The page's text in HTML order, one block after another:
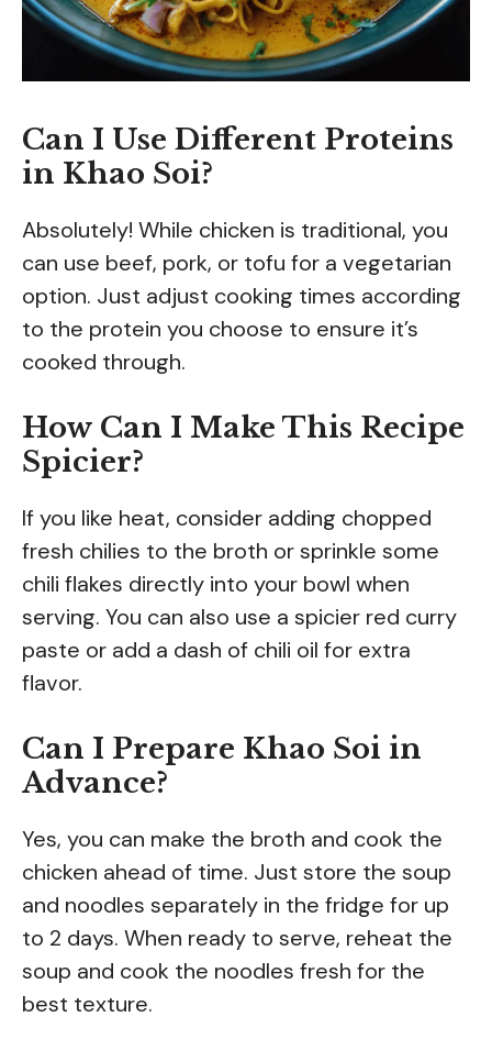
Can I Use Different Proteins
in Khao Soi?
Absolutely! While chicken is traditional, you
can use beef, pork, or tofu for a vegetarian
option. Just adjust cooking times according
to the protein you choose to ensure it’s
cooked through.
How Can I Make This Recipe
Spicier?
If you like heat, consider adding chopped
fresh chilies to the broth or sprinkle some
chili flakes directly into your bowl when
serving. You can also use a spicier red curry
paste or add a dash of chili oil for extra
flavor.
Can I Prepare Khao Soi in
Advance?
Yes, you can make the broth and cook the
chicken ahead of time. Just store the soup
and noodles separately in the fridge for up
to 2 days. When ready to serve, reheat the
soup and cook the noodles fresh for the
best texture.